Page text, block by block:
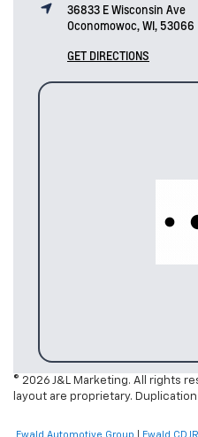
36833 E Wisconsin Ave
Oconomowoc, WI, 53066
GET DIRECTIONS
© 2026 J&L Marketing. All rights
layout are proprietary.
Ewald Automotive Group Ewald